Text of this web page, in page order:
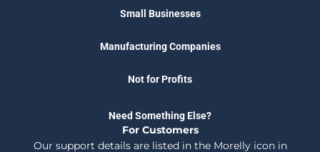
Small Businesses
Manufacturing Companies
Not for Profits
Need Something Else?
For Customers
Our support details are listed in the Morelly icon in